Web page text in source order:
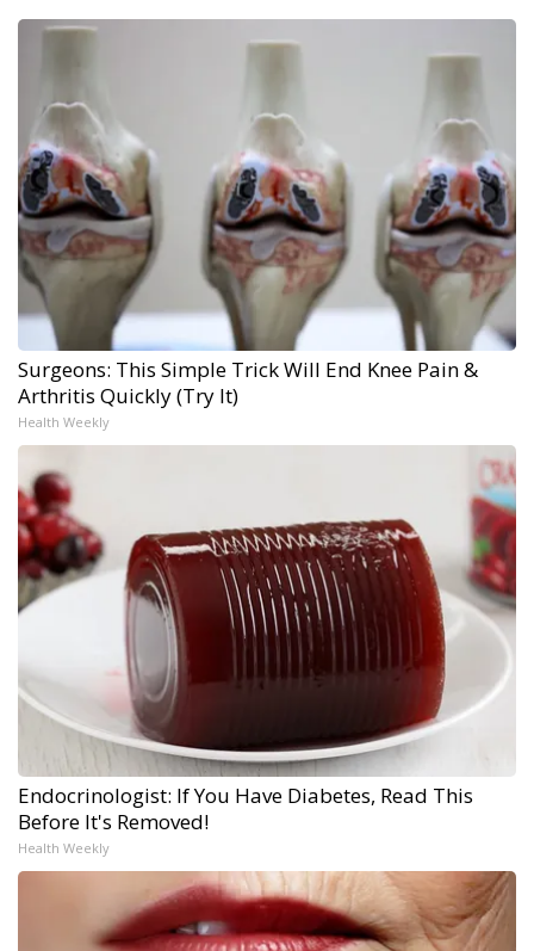
Surgeons: This Simple Trick Will End Knee Pain &
Arthritis Quickly (Try It)
Health Weekly
Endocrinologist: If You Have Diabetes, Read This
Before It's Removed!
Health Weekly